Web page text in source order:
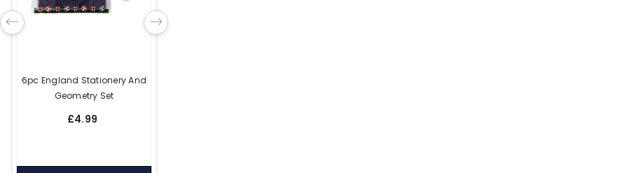
Metal House Keyring With 3
Removable Keys
£4.99